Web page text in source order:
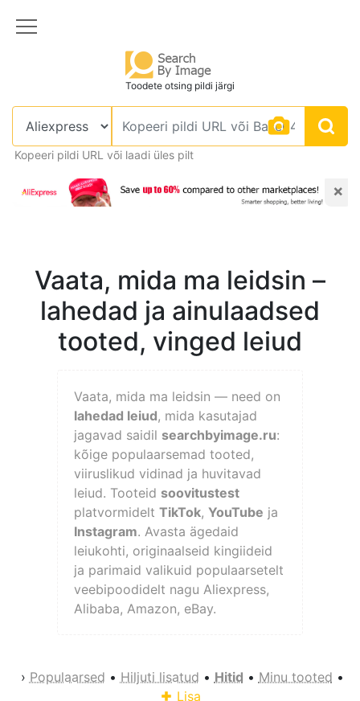
Toodete otsing pildi järgi
Kopeeri pildi URL või laadi üles pilt
×
Vaata, mida ma leidsin –
lahedad ja ainulaadsed
tooted, vinged leiud
Vaata, mida ma leidsin — need on
lahedad leiud, mida kasutajad
jagavad saidil searchbyimage.ru:
kõige populaarsemad tooted,
viiruslikud vidinad ja huvitavad
leiud. Tooteid soovitustest
platvormidelt TikTok, YouTube ja
Instagram. Avasta ägedaid
leiukohti, originaalseid kingiideid
ja parimaid valikuid populaarsetelt
veebipoodidelt nagu Aliexpress,
Alibaba, Amazon, eBay.
› Populaarsed • Hiljuti lisatud • Hitid • Minu tooted •
Lisa